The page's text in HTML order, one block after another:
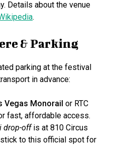
Details about the venue
.
& Parking
parking at the festival
in advance:
Vegas Monorail or RTC
fast, affordable access.
drop-offis at 810 Circus
to this official spot for